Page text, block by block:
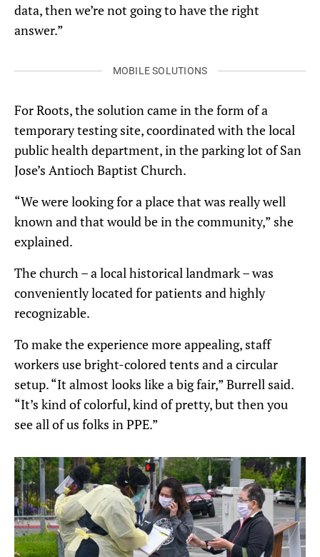
data, then we’re not going to have the right
answer.”
MOBILE SOLUTIONS
For Roots, the solution came in the form of a
temporary testing site, coordinated with the local
public health department, in the parking lot of San
Jose’s Antioch Baptist Church.
“We were looking for a place that was really well
known and that would be in the community,” she
explained.
The church – a local historical landmark – was
conveniently located for patients and highly
recognizable.
To make the experience more appealing, staff
workers use bright-colored tents and a circular
setup. “It almost looks like a big fair,” Burrell said.
“It’s kind of colorful, kind of pretty, but then you
see all of us folks in PPE.”